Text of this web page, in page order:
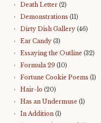
Death Letter (2)
Demonstrations (11)
Dirty Dish Gallery (46)
Ear Candy (3)
Essaying the Outline (32)
Formula 29 (10)
Fortune Cookie Poems (1)
Hair-lo (20)
Has an Undermuse (1)
In Addition (1)